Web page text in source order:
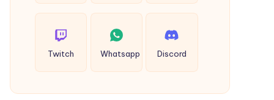
Twitch Whatsapp Discord